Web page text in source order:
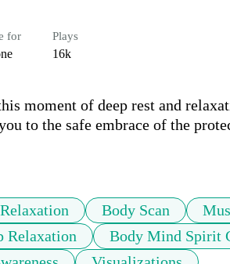
for Plays
16k
moment of deep rest and
to the safe embrace of the
Relaxation Body Scan
Relaxation
Body Mind Spirit